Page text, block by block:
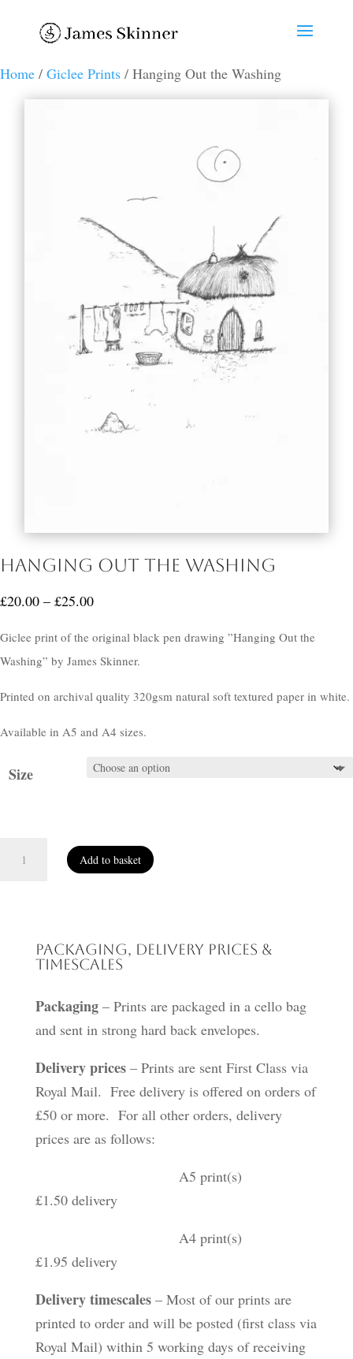
Home / Giclee Prints / Hanging Out the Washing
Hanging Out the Washing
£20.00 – £25.00Price
£20.00
through
£25.00
Giclee print of the original black pen drawing ”Hanging Out the
Washing” by James Skinner.
Printed on archival quality 320gsm natural soft textured paper in white.
Available in A5 and A4 sizes.
Size
quantity
Add to basket
Packaging, Delivery Prices &
Timescales
Packaging– Prints are packaged in a cello bag
and sent in strong hard back envelopes.
Delivery prices – Prints are sent First Class via
Royal Mail. Free delivery is offered on orders of
£50 or more. For all other orders, delivery
prices are as follows:
A5 print(s)
£1.50 delivery
A4 print(s)
£1.95 delivery
Delivery timescales– Most of our prints are
printed to order and will be posted (first class via
Royal Mail) within 5 working days of receiving